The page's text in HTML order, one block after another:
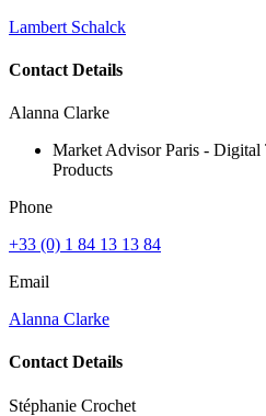
Lambert Schalck
Contact Details
Alanna Clarke
Market Advisor Paris - Digital
Products
Phone
+33 (0) 1 84 13 13 84
Email
Alanna Clarke
Contact Details
Stéphanie Crochet